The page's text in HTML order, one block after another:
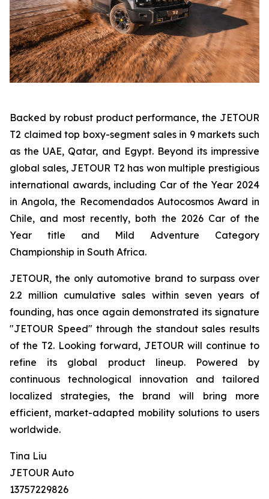
Backed by robust product performance, the JETOUR
T2 claimed top boxy-segment sales in 9 markets such
as the UAE, Qatar, and Egypt. Beyond its impressive
global sales, JETOUR T2 has won multiple prestigious
international awards, including Car of the Year 2024
in Angola, the Recomendados Autocosmos Award in
Chile, and most recently, both the 2026 Car of the
Year title and Mild Adventure Category
Championship in South Africa.
JETOUR, the only automotive brand to surpass over
2.2 million cumulative sales within seven years of
founding, has once again demonstrated its signature
"JETOUR Speed" through the standout sales results
of the T2. Looking forward, JETOUR will continue to
refine its global product lineup. Powered by
continuous technological innovation and tailored
localized strategies, the brand will bring more
efficient, market-adapted mobility solutions to users
worldwide.
Tina Liu
JETOUR Auto
13757229826